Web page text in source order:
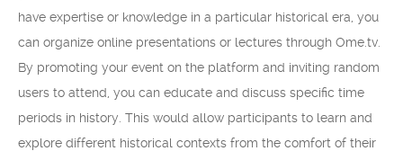
have expertise or knowledge in a particular historical era, you
can organize online presentations or lectures through Ome.tv.
By promoting your event on the platform and inviting random
users to attend, you can educate and discuss specific time
periods in history. This would allow participants to learn and
explore different historical contexts from the comfort of their